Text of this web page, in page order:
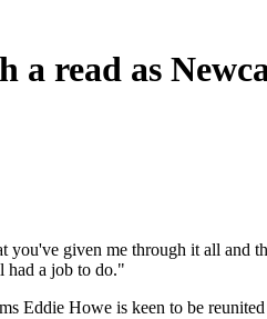
read as
given me through it all and
had a job to do."
Eddie Howe is keen to be